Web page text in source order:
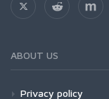
ABOUT US
Privacy policy